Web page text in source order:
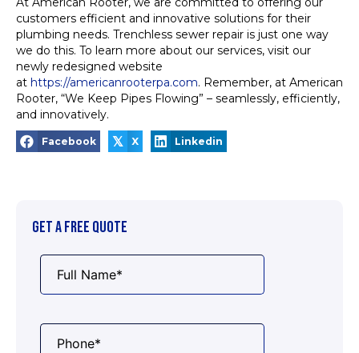
customers efficient and innovative solutions for their
plumbing needs. Trenchless sewer repair is just one way
we do this. To learn more about our services, visit our
newly redesigned website
at https://americanrooterpa.com. Remember, at American
Rooter, “We Keep Pipes Flowing” – seamlessly, efficiently,
and innovatively.
Facebook 𝕏 X Linkedin
GET A FREE QUOTE